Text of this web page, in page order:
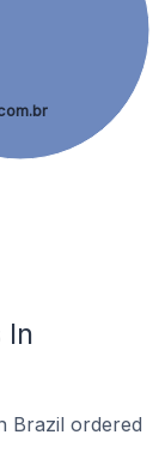
In
Brazil ordered